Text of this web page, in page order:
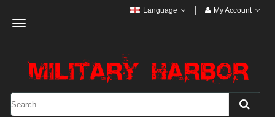
Toggle
Language My Account